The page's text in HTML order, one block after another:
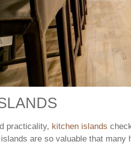
practicality, kitchen islands
are so valuable that